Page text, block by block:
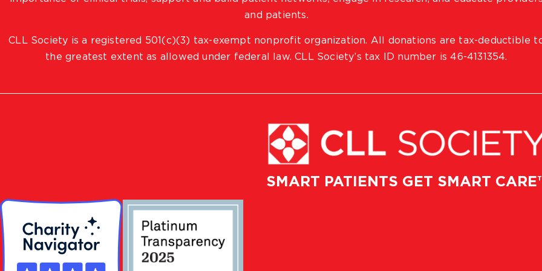
SMART PATIENTS GET SMART
and patients.
CLL Society is a registered 501(c)(3) tax-exempt nonprofit organization. All donations are tax-deductible
the greatest extent as allowed under federal law. CLL Society’s tax ID number is 46-4131354.